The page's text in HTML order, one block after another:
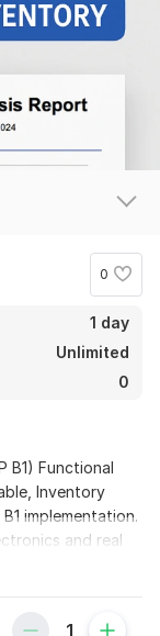
0
1 day
Unlimited
0
B1) Functional
Inventory
implementation.
and real
provided
managing